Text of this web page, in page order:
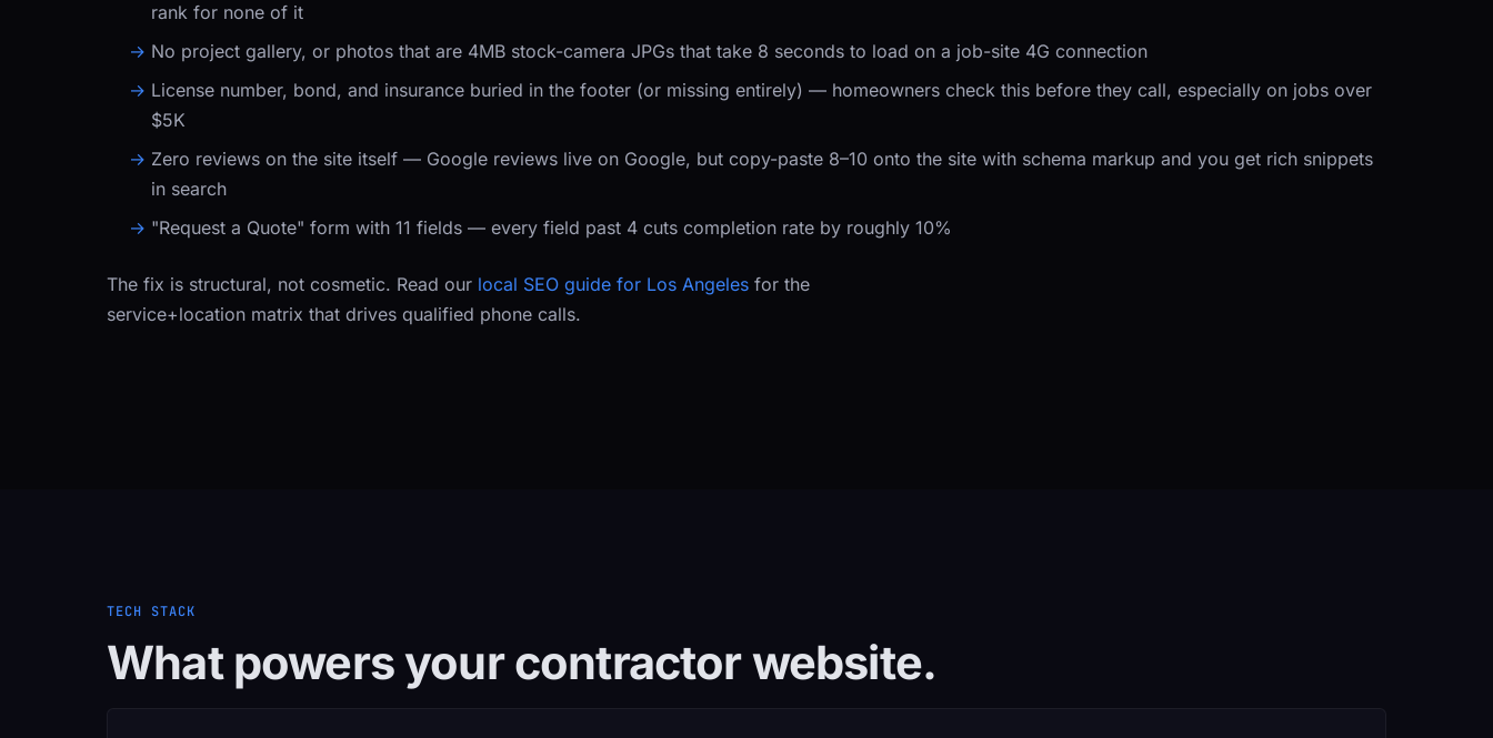
rank for none of it
No project gallery, or photos that are 4MB stock-camera JPGs that take 8 seconds to load on a job-site 4G connection
License number, bond, and insurance buried in the footer (or missing entirely) — homeowners check this before they call, especially on jobs over
$5K
Zero reviews on the site itself — Google reviews live on Google, but copy-paste 8–10 onto the site with schema markup and you get rich snippets
in search
"Request a Quote" form with 11 fields — every field past 4 cuts completion rate by roughly 10%
The fix is structural, not cosmetic. Read our local SEO guide for Los Angeles for the
service+location matrix that drives qualified phone calls.
TECH STACK
What powers your contractor website.